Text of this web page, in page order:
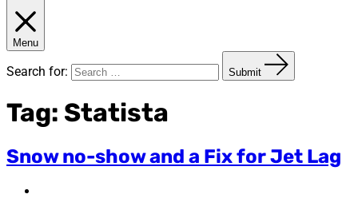
Menu
Search for: Submit
Tag: Statista
Snow no-show and a Fix for Jet Lag